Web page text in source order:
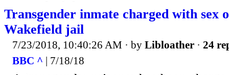
Transgender inmate charged with sex
Wakefield jail
7/23/2018, 10:40:26 AM · by Libloather · 24
BBC ^ | 7/18/18